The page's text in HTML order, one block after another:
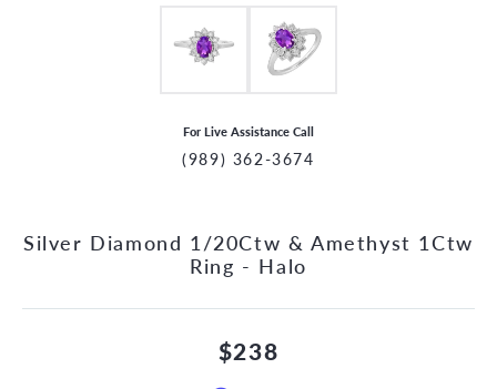
For Live Assistance Call
(989) 362-3674
Silver Diamond 1/20Ctw & Amethyst 1Ctw
Ring - Halo
$238